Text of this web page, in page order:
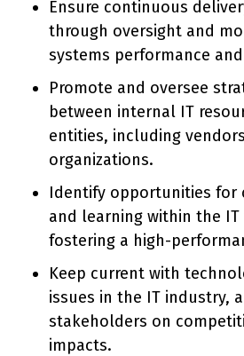
Ensure continuous
through oversight and
systems performance
Promote and oversee
between internal IT
entities, including
organizations.
Identify opportunities for
and learning within the
fostering a high-
Keep current with
issues in the IT industry,
stakeholders on
impacts.